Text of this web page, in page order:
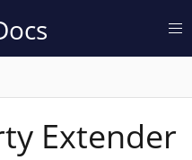
Extender